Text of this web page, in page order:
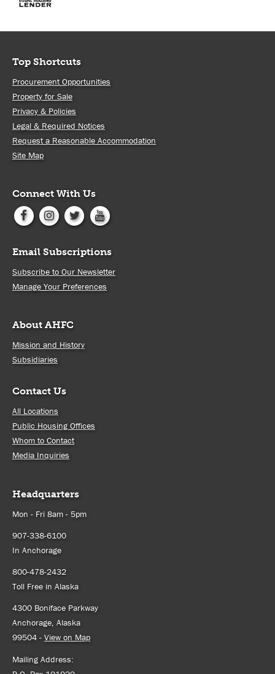
Top Shortcuts
Procurement Opportunities
Property for Sale
Privacy & Policies
Legal & Required Notices
Request a Reasonable Accommodation
Site Map
Connect With Us
Email Subscriptions
Subscribe to Our Newsletter
Manage Your Preferences
About AHFC
Mission and History
Subsidiaries
Contact Us
All Locations
Public Housing Offices
Whom to Contact
Media Inquiries
Headquarters
Mon - Fri 8am - 5pm
907-338-6100
In Anchorage
800-478-2432
Toll Free in Alaska
4300 Boniface Parkway
Anchorage, Alaska
99504 - View on Map
Mailing Address: